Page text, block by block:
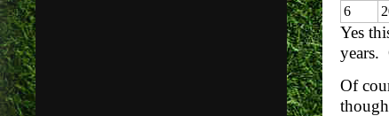
6
Yes
years.
Of